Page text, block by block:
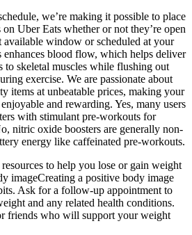
we’re making it possible to place
Uber Eats whether or not they’re open
window or scheduled at your
enhances blood flow, which helps deliver
to skeletal muscles while flushing out
exercise. We are passionate about
items at unbeatable prices, making your
and rewarding. Yes, many users
with stimulant pre-workouts for
nitric oxide boosters are generally non-
energy like caffeinated pre-workouts.
to help you lose or gain weight
imageCreating a positive body image
Ask for a follow-up appointment to
and any related health conditions.
friends who will support your weight